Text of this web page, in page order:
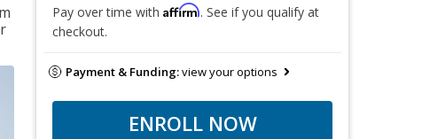
Pay over time with Affirm. See if you qualify at
checkout.
Payment & Funding:view your options
ENROLL NOW